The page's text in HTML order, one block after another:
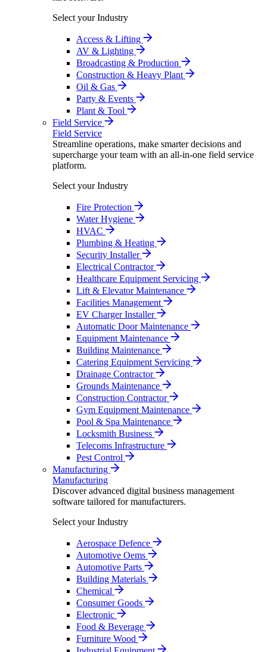
Select your Industry
Access & Lifting
AV & Lighting
Broadcasting & Production
Construction & Heavy Plant
Oil & Gas
Party & Events
Plant & Tool
Field Service
Field Service
Streamline operations, make smarter decisions and
supercharge your team with an all-in-one field service
platform.
Select your Industry
Fire Protection
Water Hygiene
HVAC
Plumbing & Heating
Security Installer
Electrical Contractor
Healthcare Equipment Servicing
Lift & Elevator Maintenance
Facilities Management
EV Charger Installer
Automatic Door Maintenance
Equipment Maintenance
Building Maintenance
Catering Equipment Servicing
Drainage Contractor
Grounds Maintenance
Construction Contractor
Gym Equipment Maintenance
Pool & Spa Maintenance
Locksmith Business
Telecoms Infrastructure
Pest Control
Manufacturing
Manufacturing
Discover advanced digital business management
software tailored for manufacturers.
Select your Industry
Aerospace Defence
Automotive Oems
Automotive Parts
Building Materials
Chemical
Consumer Goods
Electronic
Food & Beverage
Furniture Wood